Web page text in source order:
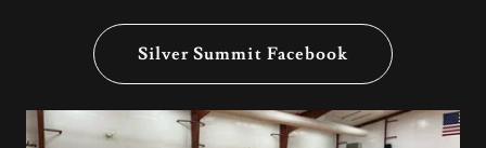
Silver Summit Facebook